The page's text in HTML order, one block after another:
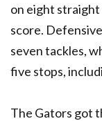
on eight
score.
seven tackles,
five stops,
The Gators got